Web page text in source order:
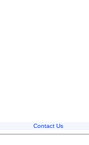
Contact Us